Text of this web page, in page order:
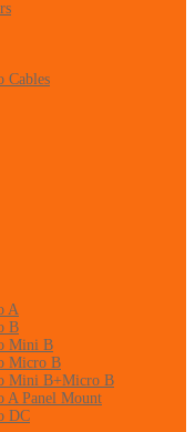
Cables
A
B
Mini B
Micro B
Mini B+Micro B
A Panel Mount
DC